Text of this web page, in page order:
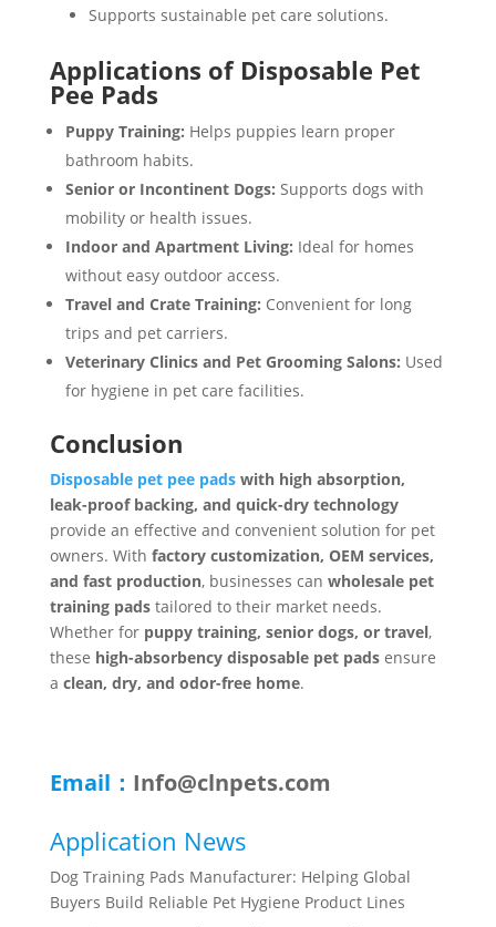
Supports sustainable pet care solutions.
Applications of Disposable Pet
Pee Pads
Puppy Training: Helps puppies learn proper
bathroom habits.
Senior or Incontinent Dogs: Supports dogs with
mobility or health issues.
Indoor and Apartment Living: Ideal for homes
without easy outdoor access.
Travel and Crate Training: Convenient for long
trips and pet carriers.
Veterinary Clinics and Pet Grooming Salons: Used
for hygiene in pet care facilities.
Conclusion
Disposable pet pee padswith high absorption,
leak-proof backing, and quick-dry technology
provide an effective and convenient solution for pet
owners. With factory customization, OEM services,
and fast production, businesses can wholesale pet
training padstailored to their market needs.
Whether for puppy training, senior dogs, or travel,
these high-absorbency disposable pet padsensure
a clean, dry, and odor-free home.
Email： Info@clnpets.com
Application News
Dog Training Pads Manufacturer: Helping Global
Buyers Build Reliable Pet Hygiene Product Lines